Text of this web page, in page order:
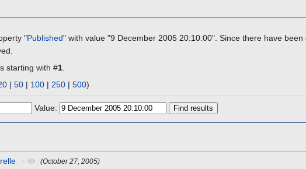
"Published" with value "9 December 2005 20:10:00". Since there have been
starting with #1
| 50 | 100 | 250 | 500)
Value:
+ (October 27, 2005)